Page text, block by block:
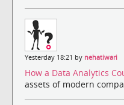
Yesterday 18:21 by nehatiwari
How a Data Analytics
assets of modern